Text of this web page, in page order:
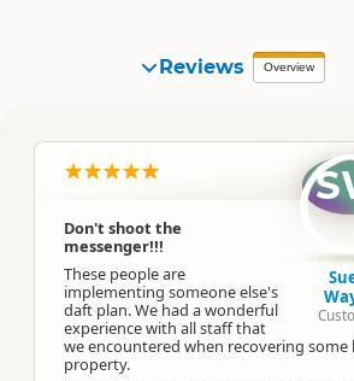
Organisation
Directions
Payment Requirement
Reviews Overview
Don't shoot the
messenger!!!
These people are
implementing someone else's
daft plan. We had a wonderful
experience with all staff that
we encountered when recovering some
property.